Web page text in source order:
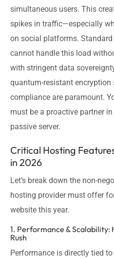
simultaneous users. This
spikes in traffic—especially
on social platforms.
cannot handle this load
with stringent data
quantum-resistant encryption
compliance are paramount.
must be a proactive partner
passive server.
Critical Hosting
in 2026
Let’s break down the non-
hosting provider must offer
website this year.
1. Performance & Scalability:
Rush
Performance is directly tied